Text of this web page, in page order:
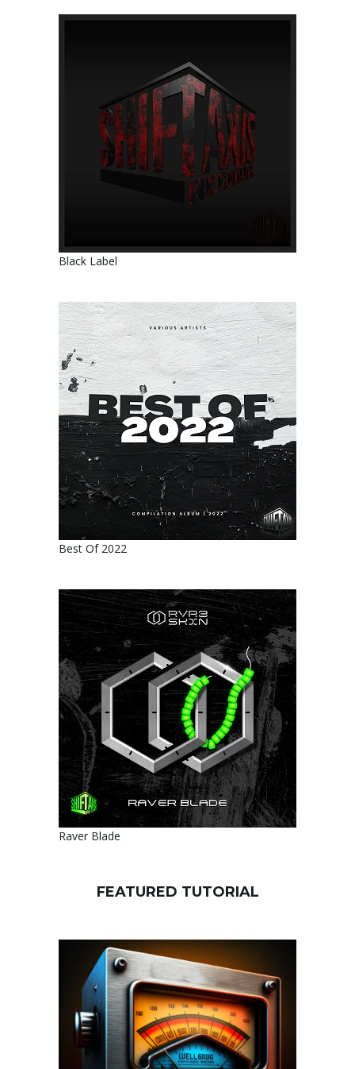
Black Label
Best Of 2022
Raver Blade
FEATURED TUTORIAL